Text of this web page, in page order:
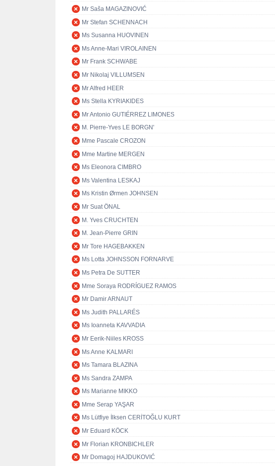
Mr Saša MAGAZINOVIĆ
Mr Stefan SCHENNACH
Ms Susanna HUOVINEN
Ms Anne-Mari VIROLAINEN
Mr Frank SCHWABE
Mr Nikolaj VILLUMSEN
Mr Alfred HEER
Ms Stella KYRIAKIDES
Mr Antonio GUTIÉRREZ LIMONES
M. Pierre-Yves LE BORGN'
Mme Pascale CROZON
Mme Martine MERGEN
Ms Eleonora CIMBRO
Ms Valentina LESKAJ
Ms Kristin Ørmen JOHNSEN
Mr Suat ÖNAL
M. Yves CRUCHTEN
M. Jean-Pierre GRIN
Mr Tore HAGEBAKKEN
Ms Lotta JOHNSSON FORNARVE
Ms Petra De SUTTER
Mme Soraya RODRÍGUEZ RAMOS
Mr Damir ARNAUT
Ms Judith PALLARÉS
Ms Ioanneta KAVVADIA
Mr Eerik-Niiles KROSS
Ms Anne KALMARI
Ms Tamara BLAZINA
Ms Sandra ZAMPA
Ms Marianne MIKKO
Mme Serap YAŞAR
Ms Lütfiye İlksen CERİTOĞLU KURT
Mr Eduard KÖCK
Mr Florian KRONBICHLER
Mr Domagoj HAJDUKOVIĆ